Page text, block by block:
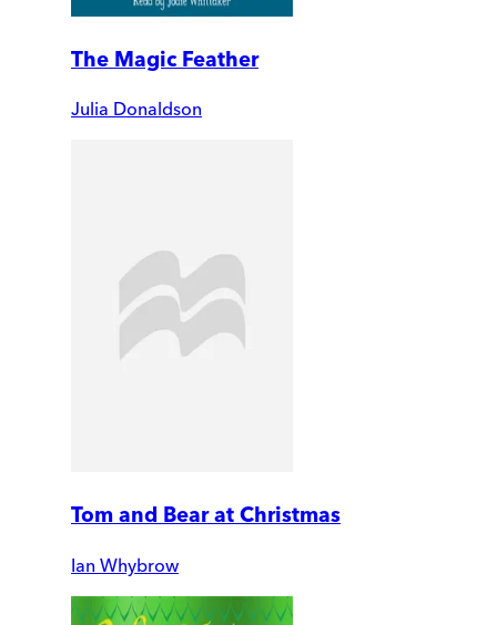
The Magic Feather
Julia Donaldson
Tom and Bear at Christmas
Ian Whybrow